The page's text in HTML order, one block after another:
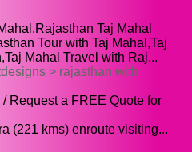
Taj Mahal
Tour with Taj Mahal,Taj
Mahal Travel with Raj...
> rajasthan with
Request a FREE Quote for
(221 kms) enroute visiting...